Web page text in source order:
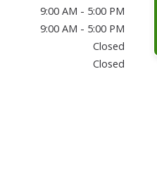
9:00 AM - 5:00 PM
9:00 AM - 5:00 PM
Closed
Closed